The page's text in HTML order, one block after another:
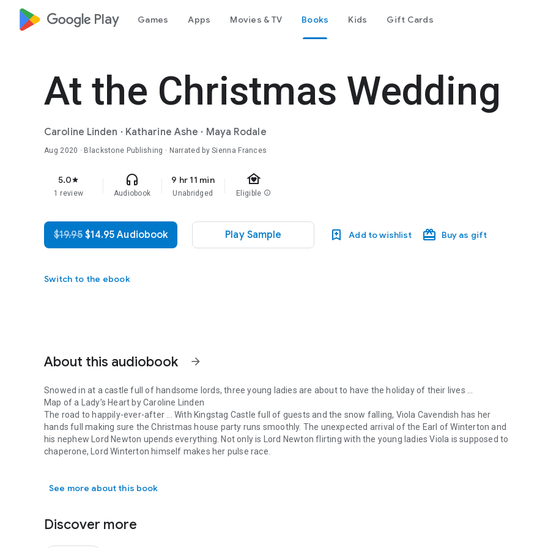
google_logo Play Games Apps Movies & TV Books Kids Gift Cards
At the Christmas Wedding
Caroline Linden · Katharine Ashe · Maya Rodale
Aug 2020 · Blackstone Publishing · Narrated by Sienna Frances
5.0star
1 review
headphones
Audiobook
9 hr 11 min
Unabridged
family_home
Eligible info
$19.95$14.95 Audiobook Play Sample Add to wishlist Buy as gift
Switch to the ebook
About this audiobook arrow_forward
Snowed in at a castle full of handsome lords, three young ladies are about to have the holiday of their lives ...
Map of a Lady’s Heart by Caroline Linden
The road to happily-ever-after ... With Kingstag Castle full of guests and the snow falling, Viola Cavendish has her
hands full making sure the Christmas house party runs smoothly. The unexpected arrival of the Earl of Winterton and
his nephew Lord Newton upends everything. Not only is Lord Newton flirting with the young ladies Viola is supposed to
chaperone, Lord Winterton himself makes her pulse race.
play ever staged. But before long the only map he wants is one that shows him the way to Viola’s heart ...
mysteriously and suddenly ended their betrothal.
Snowed in at a castle full of handsome lords, three young ladies are about to have the holiday of their lives ... Map of a
See more about this book
Discover more